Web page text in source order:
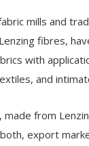
mills and
fibres,
with
and
made from
export